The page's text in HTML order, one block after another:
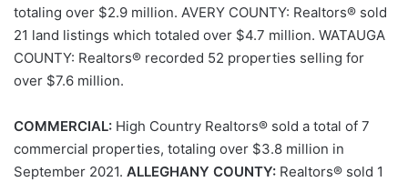
totaling over $2.9 million. AVERY COUNTY: Realtors® sold
21 land listings which totaled over $4.7 million. WATAUGA
COUNTY: Realtors® recorded 52 properties selling for
over $7.6 million.
COMMERCIAL: High Country Realtors® sold a total of 7
commercial properties, totaling over $3.8 million in
September 2021. ALLEGHANY COUNTY: Realtors® sold 1